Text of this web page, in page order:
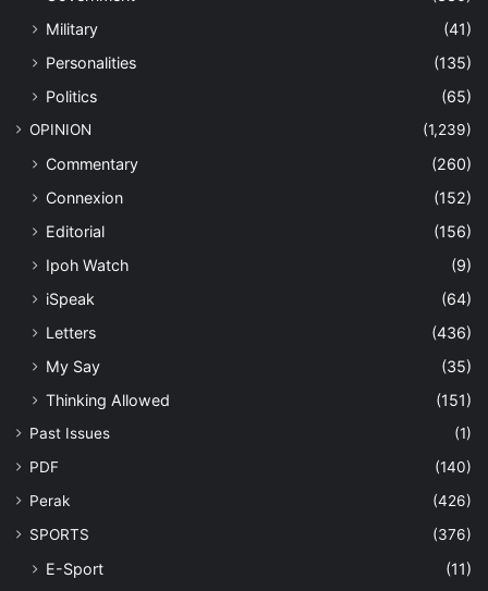
Military
(41)
Personalities
(135)
Politics
(65)
OPINION (1,239)
Commentary
(260)
Connexion
(152)
Editorial
(156)
Ipoh Watch
(9)
iSpeak
(64)
Letters
(436)
My Say
(35)
Thinking Allowed
(151)
Past Issues
(1)
PDF
(140)
Perak
(426)
SPORTS
(376)
E-Sport (11)